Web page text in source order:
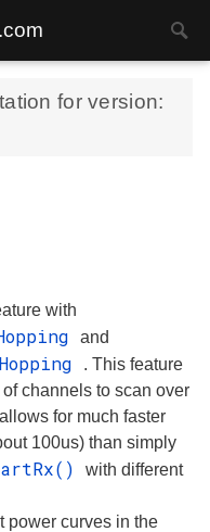
for version:
with
and
. This feature
channels to scan over
for much faster
100us) than simply
with different
power curves in the